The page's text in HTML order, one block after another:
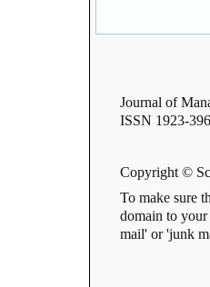
Journal of
ISSN 1923-
Copyright ©
To make sure
domain to
mail' or 'junk